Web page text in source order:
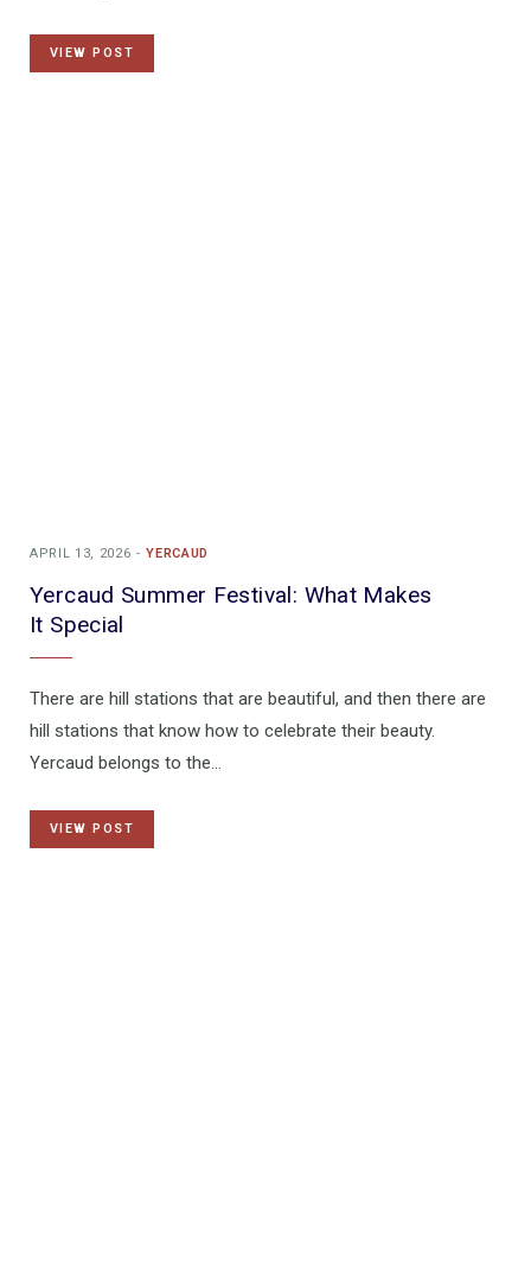
VIEW POST
APRIL 13, 2026 YERCAUD
Yercaud Summer Festival: What Makes
It Special
There are hill stations that are beautiful, and then there are
hill stations that know how to celebrate their beauty.
Yercaud belongs to the…
VIEW POST